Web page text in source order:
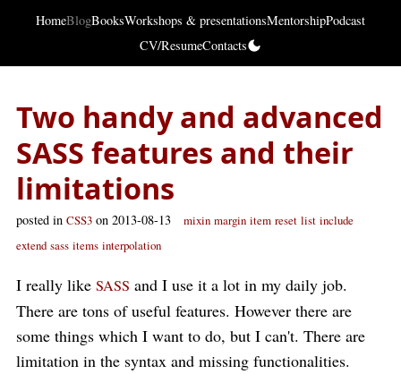
HomeBlogBooksWorkshops & presentationsMentorshipPodcast
CV/ResumeContacts
Two handy and advanced
SASS features and their
limitations
posted in CSS3 on 2013-08-13 mixin margin item reset list include
extend sass items interpolation
I really like SASS and I use it a lot in my daily job.
There are tons of useful features. However there are
some things which I want to do, but I can't. There are
limitation in the syntax and missing functionalities.